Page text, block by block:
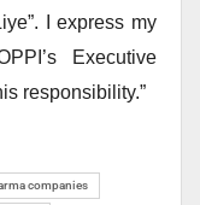
I express my
Executive
responsibility.”
companies